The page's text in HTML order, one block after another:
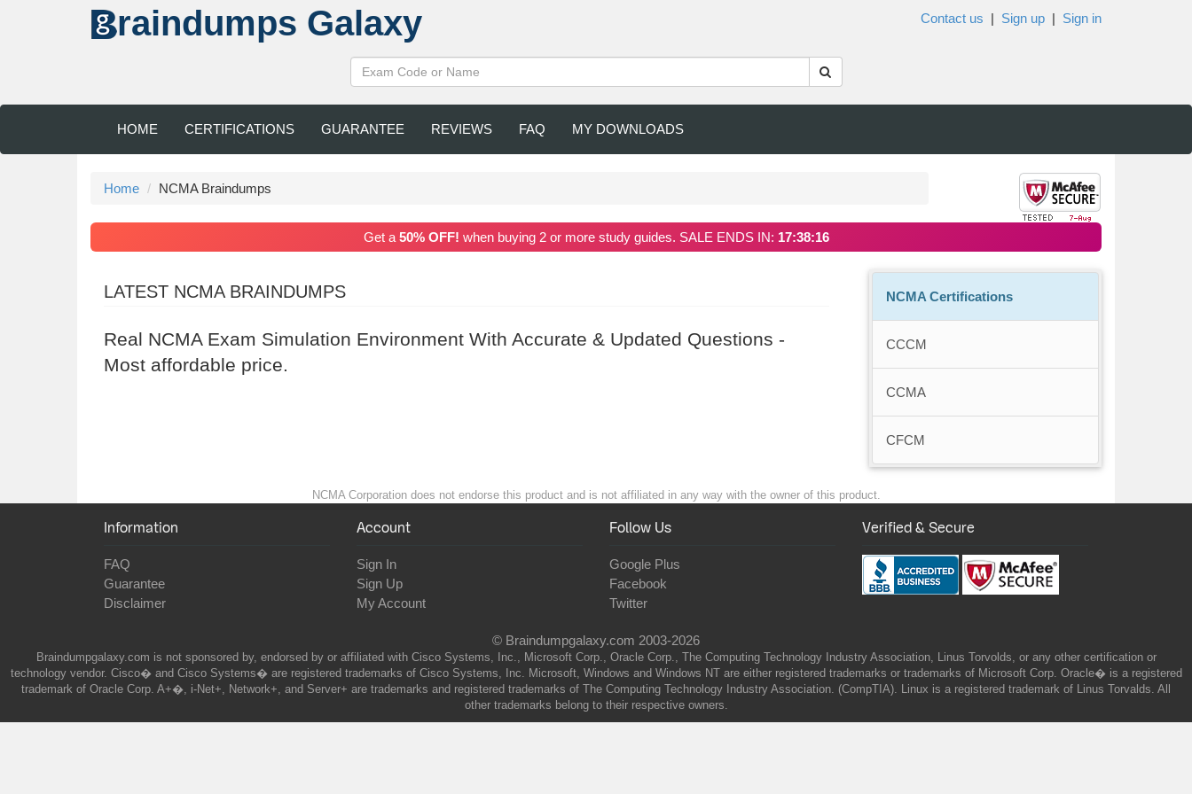
raindumps Galaxy Contact us | Sign up | Sign in
HOME CERTIFICATIONS GUARANTEE REVIEWS FAQ MY DOWNLOADS
Home NCMA Braindumps
Get a 50% OFF! when buying 2 or more study guides. SALE ENDS IN: 17:38:16
LATEST NCMA BRAINDUMPS
Real NCMA Exam Simulation Environment With Accurate & Updated Questions -
Most affordable price.
NCMA Certifications
CCCM
CCMA
CFCM
NCMA Corporation does not endorse this product and is not affiliated in any way with the owner of this product.
Information
FAQ
Guarantee
Disclaimer
Account
Sign In
Sign Up
My Account
Follow Us
Google Plus
Facebook
Twitter
Verified & Secure
© Braindumpgalaxy.com 2003-2026
Braindumpgalaxy.com is not sponsored by, endorsed by or affiliated with Cisco Systems, Inc., Microsoft Corp., Oracle Corp., The Computing Technology Industry Association, Linus Torvolds, or any other certification or
technology vendor. Cisco� and Cisco Systems� are registered trademarks of Cisco Systems, Inc. Microsoft, Windows and Windows NT are either registered trademarks or trademarks of Microsoft Corp. Oracle� is a registered
trademark of Oracle Corp. A+�, i-Net+, Network+, and Server+ are trademarks and registered trademarks of The Computing Technology Industry Association. (CompTIA). Linux is a registered trademark of Linus Torvalds. All
other trademarks belong to their respective owners.